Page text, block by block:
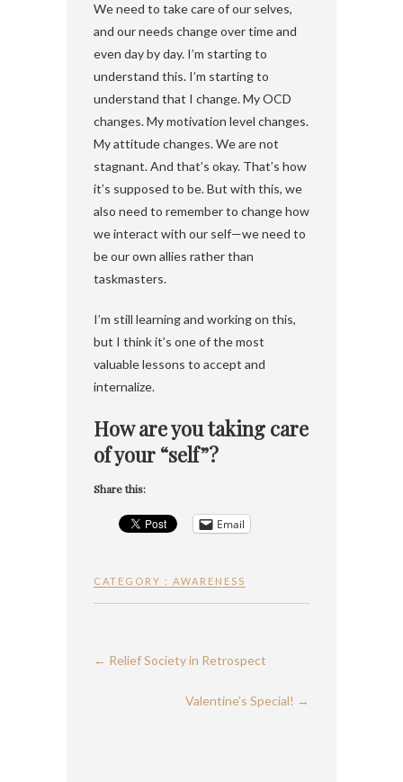
We need to take care of our selves,
and our needs change over time and
even day by day. I’m starting to
understand this. I’m starting to
understand that I change. My OCD
changes. My motivation level changes.
My attitude changes. We are not
stagnant. And that’s okay. That’s how
it’s supposed to be. But with this, we
also need to remember to change how
we interact with our self—we need to
be our own allies rather than
taskmasters.
I’m still learning and working on this,
but I think it’s one of the most
valuable lessons to accept and
internalize.
How are you taking care
of your “self”?
Share this:
Email
CATEGORY : AWARENESS
← Relief Society in Retrospect
Valentine’s Special! →